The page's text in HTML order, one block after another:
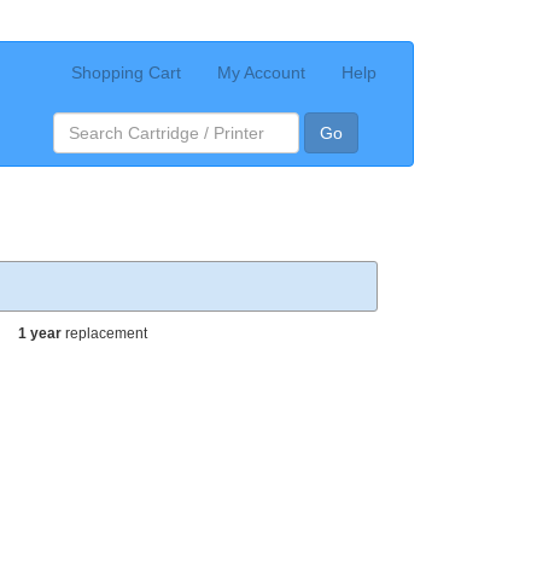
Shopping Cart My Account Help
Go
1 yearreplacement